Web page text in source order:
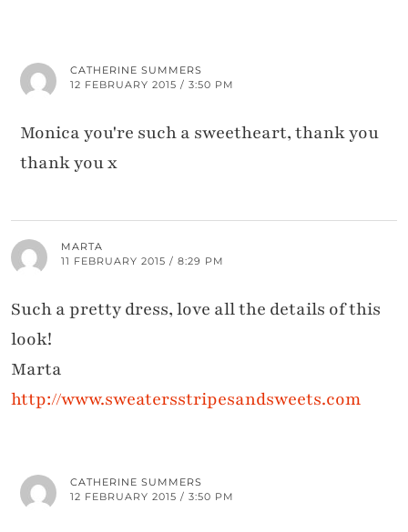
CATHERINE SUMMERS
12 FEBRUARY 2015 / 3:50 PM
Monica you're such a sweetheart, thank you
thank you x
MARTA
11 FEBRUARY 2015 / 8:29 PM
Such a pretty dress, love all the details of this
look!
Marta
http://www.sweatersstripesandsweets.com
CATHERINE SUMMERS
12 FEBRUARY 2015 / 3:50 PM